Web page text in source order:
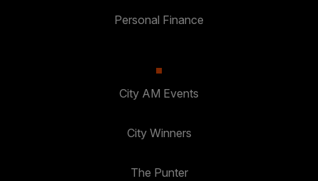
Personal Finance
City AM Events
City Winners
The Punter